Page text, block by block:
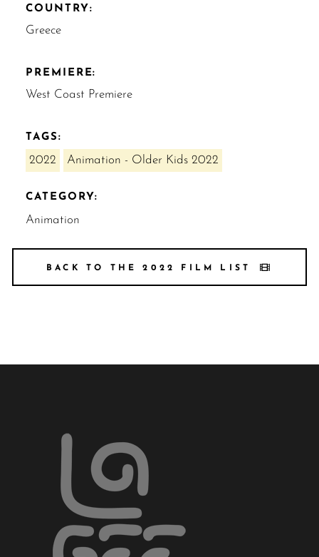
COUNTRY:
Greece
PREMIERE:
West Coast Premiere
TAGS:
2022 Animation - Older Kids 2022
CATEGORY:
Animation
BACK TO THE 2022 FILM LIST